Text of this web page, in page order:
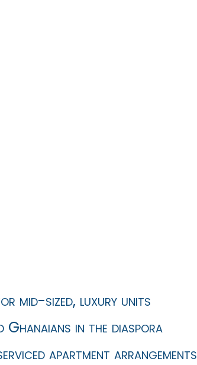
mid-sized, luxury units
in the diaspora
apartment arrangements